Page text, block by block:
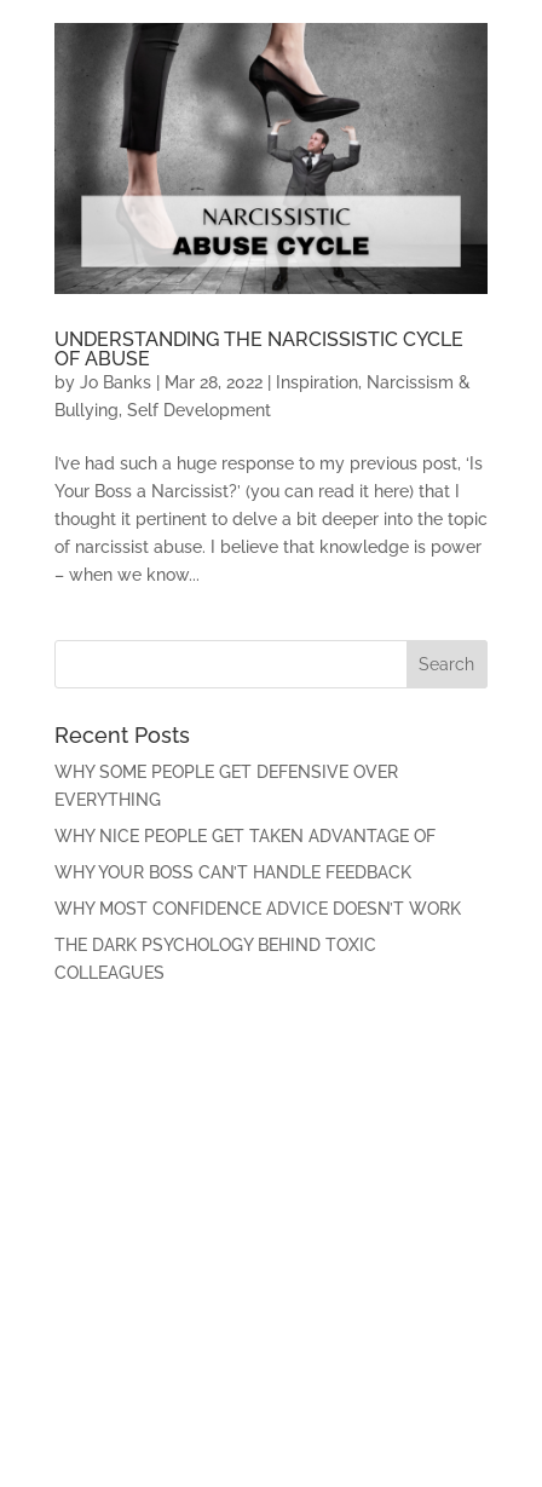
UNDERSTANDING THE NARCISSISTIC CYCLE
OF ABUSE
by Jo Banks| Mar 28, 2022| Inspiration, Narcissism &
Bullying, Self Development
I’ve had such a huge response to my previous post, ‘Is
Your Boss a Narcissist?’ (you can read it here) that I
thought it pertinent to delve a bit deeper into the topic
of narcissist abuse. I believe that knowledge is power
– when we know...
Recent Posts
WHY SOME PEOPLE GET DEFENSIVE OVER
EVERYTHING
WHY NICE PEOPLE GET TAKEN ADVANTAGE OF
WHY YOUR BOSS CAN’T HANDLE FEEDBACK
WHY MOST CONFIDENCE ADVICE DOESN’T WORK
THE DARK PSYCHOLOGY BEHIND TOXIC
COLLEAGUES